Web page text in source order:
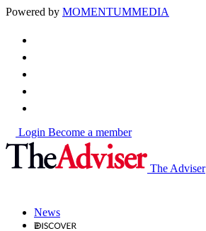
Powered by MOMENTUMMEDIA
Login Become a member
The Adviser
News